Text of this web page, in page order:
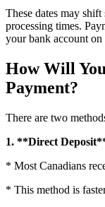
These dates may
processing times.
your bank account on
How Will
Payment?
There are two
1. **Direct
* Most Canadians
* This method is